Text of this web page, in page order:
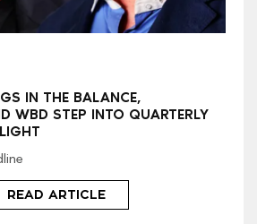
IN THE BALANCE,
WBD STEP INTO QUARTERLY
READ ARTICLE